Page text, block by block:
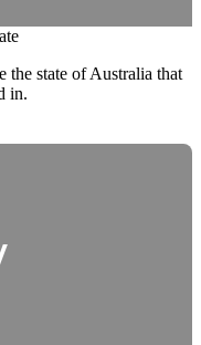
the state of Australia that
in.